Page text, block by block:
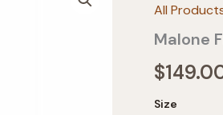
All
Malone
$
Size